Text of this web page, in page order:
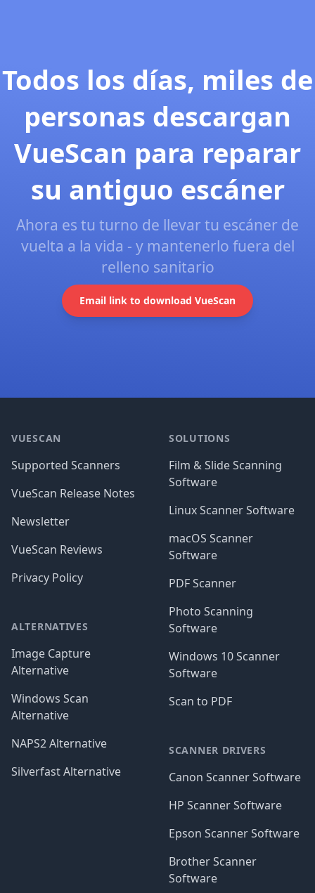
Todos los días, miles de
personas descargan
VueScan para reparar
su antiguo escáner
Ahora es tu turno de llevar tu escáner de
vuelta a la vida - y mantenerlo fuera del
relleno sanitario
Email link to download VueScan
VUESCAN
Supported Scanners
VueScan Release Notes
Newsletter
VueScan Reviews
Privacy Policy
ALTERNATIVES
Image Capture
Alternative
Windows Scan
Alternative
NAPS2 Alternative
Silverfast Alternative
SOLUTIONS
Film & Slide Scanning
Software
Linux Scanner Software
macOS Scanner
Software
PDF Scanner
Photo Scanning
Software
Windows 10 Scanner
Software
Scan to PDF
SCANNER DRIVERS
Canon Scanner Software
HP Scanner Software
Epson Scanner Software
Brother Scanner
Software